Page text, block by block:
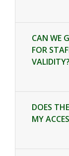
CAN WE
FOR STAFF,
VALIDITY?
DOES